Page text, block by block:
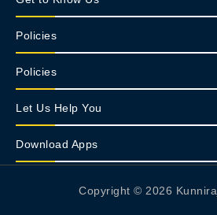
Policies
Policies
Let Us Help You
Download Apps
Copyright © 2026